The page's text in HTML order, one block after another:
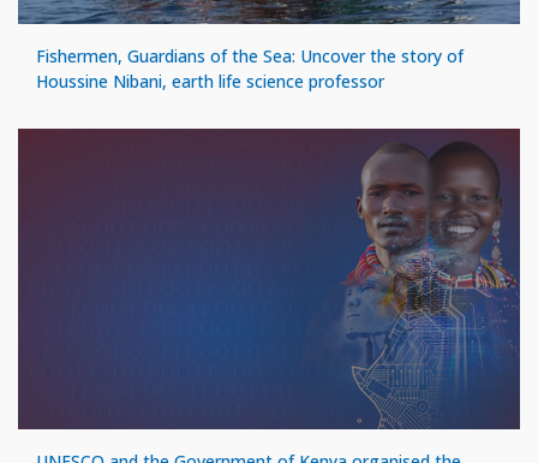
Fishermen, Guardians of the Sea: Uncover the story of
Houssine Nibani, earth life science professor